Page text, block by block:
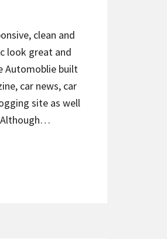
clean and
look great and
Automoblie built
car news, car
site as well
Although…